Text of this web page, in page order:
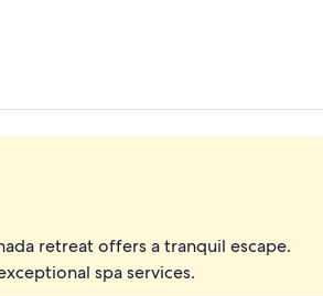
retreat offers a tranquil escape.
spa services.